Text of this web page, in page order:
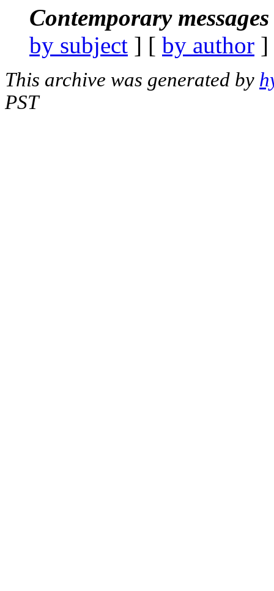
Contemporary
by subject ] [ by author
This archive was generated by
PST